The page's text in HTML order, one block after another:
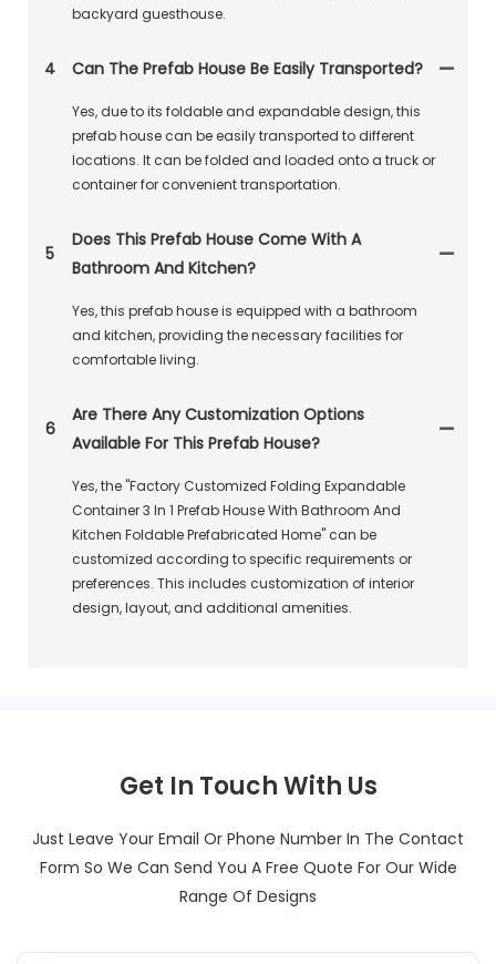
backyard guesthouse.
4 Can The Prefab House Be Easily Transported?
Yes, due to its foldable and expandable design, this
prefab house can be easily transported to different
locations. It can be folded and loaded onto a truck or
container for convenient transportation.
5
Does This Prefab House Come With A
Bathroom And Kitchen?
Yes, this prefab house is equipped with a bathroom
and kitchen, providing the necessary facilities for
comfortable living.
6
Are There Any Customization Options
Available For This Prefab House?
Yes, the "Factory Customized Folding Expandable
Container 3 In 1 Prefab House With Bathroom And
Kitchen Foldable Prefabricated Home" can be
customized according to specific requirements or
preferences. This includes customization of interior
design, layout, and additional amenities.
Get In Touch With Us
Just Leave Your Email Or Phone Number In The Contact
Form So We Can Send You A Free Quote For Our Wide
Range Of Designs